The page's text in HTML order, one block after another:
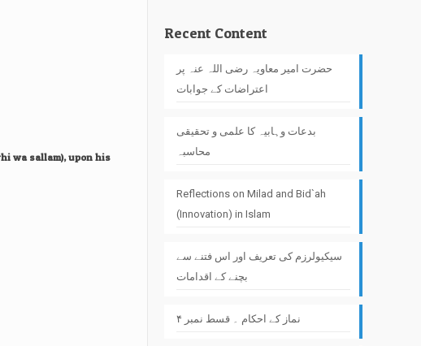
wa sallam), upon his
Recent Content
حضرت امیر معاویہ رضی اللہ عنہ پر
اعتراضات کے جوابات
بدعات وہابیہ کا علمی و تحقیقی
محاسبہ
Reflections on Milad and Bid`ah
(Innovation) in Islam
سیکیولرزم کی تعریف اور اس فتنے سے
بچنے کے اقدامات
نماز کے احکام ۔ قسط نمبر ۴